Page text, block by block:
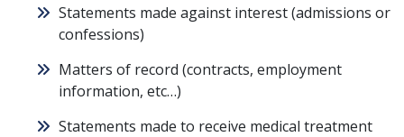
Statements made against interest (admissions or
confessions)
Matters of record (contracts, employment
information, etc…)
Statements made to receive medical treatment